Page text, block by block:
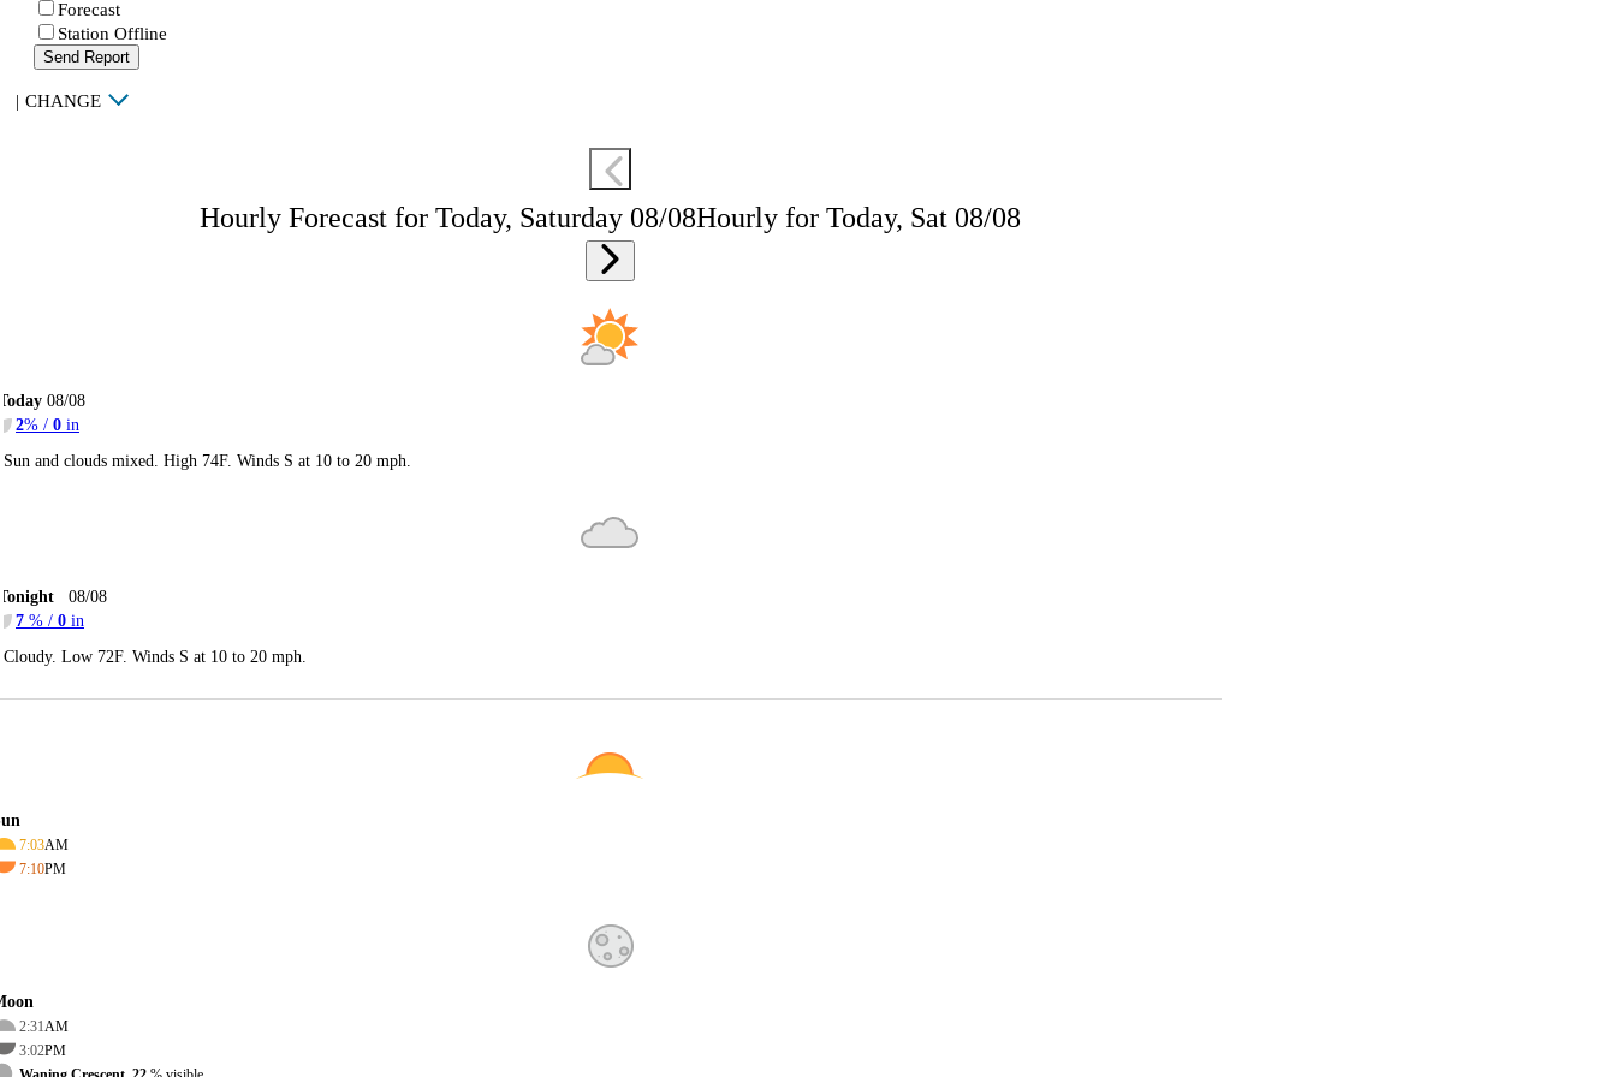
Forecast
Station Offline
Send Report
| CHANGE
Hourly Forecast for Today, Saturday 08/08Hourly for Today, Sat 08/08
08/08
2% / 0 in
Sun and clouds mixed. High 74F. Winds S at 10 to 20 mph.
08/08
7 % / 0 in
Cloudy. Low 72F. Winds S at 10 to 20 mph.
7:03AM
7:10PM
2:31AM
3:02PM